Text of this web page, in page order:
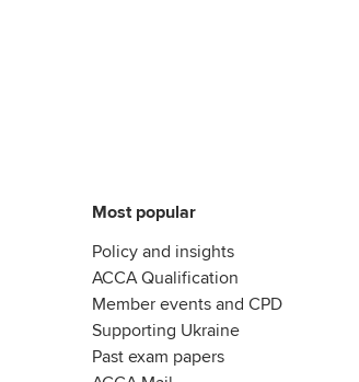
Most popular
Policy and insights
ACCA Qualification
Member events and CPD
Supporting Ukraine
Past exam papers